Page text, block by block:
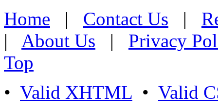
Home | Contact Us |
| About Us | Privacy
Top
• Valid XHTML • Valid